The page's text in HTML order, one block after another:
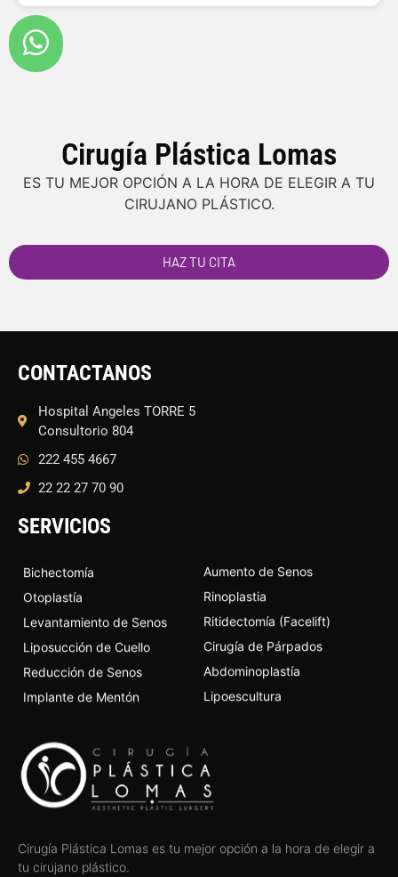
Cirugía Plástica Lomas
ES TU MEJOR OPCIÓN A LA HORA DE ELEGIR A TU
CIRUJANO PLÁSTICO.
HAZ TU CITA
CONTACTANOS
Hospital Angeles TORRE 5
Consultorio 804
222 455 4667
22 22 27 70 90
SERVICIOS
Aumento de Senos
Rinoplastia
Ritidectomía (Facelift)
Cirugía de Párpados
Abdominoplastía
Lipoescultura
Bichectomía
Otoplastía
Levantamiento de Senos
Liposucción de Cuello
Reducción de Senos
Implante de Mentón
Cirugía Plástica Lomas es tu mejor opción a la hora de elegir a
tu cirujano plástico.